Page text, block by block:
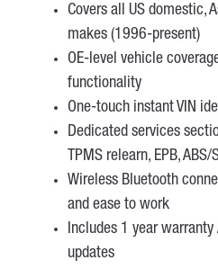
Covers all US domestic,
makes (1996-present)
OE-level vehicle
functionality
One-touch instant VIN
Dedicated services
TPMS relearn, EPB, ABS/
Wireless Bluetooth
and ease to work
Includes 1 year
updates